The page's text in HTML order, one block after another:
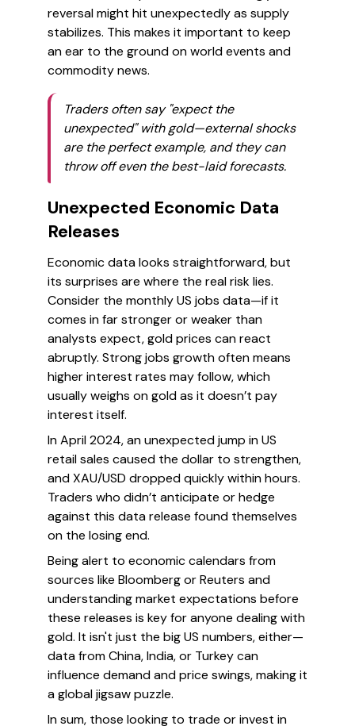
reversal might hit unexpectedly as supply
stabilizes. This makes it important to keep
an ear to the ground on world events and
commodity news.
Traders often say "expect the
unexpected" with gold—external shocks
are the perfect example, and they can
throw off even the best-laid forecasts.
Unexpected Economic Data
Releases
Economic data looks straightforward, but
its surprises are where the real risk lies.
Consider the monthly US jobs data—if it
comes in far stronger or weaker than
analysts expect, gold prices can react
abruptly. Strong jobs growth often means
higher interest rates may follow, which
usually weighs on gold as it doesn’t pay
interest itself.
In April 2024, an unexpected jump in US
retail sales caused the dollar to strengthen,
and XAU/USD dropped quickly within hours.
Traders who didn’t anticipate or hedge
against this data release found themselves
on the losing end.
Being alert to economic calendars from
sources like Bloomberg or Reuters and
understanding market expectations before
these releases is key for anyone dealing with
gold. It isn't just the big US numbers, either—
data from China, India, or Turkey can
influence demand and price swings, making it
a global jigsaw puzzle.
In sum, those looking to trade or invest in